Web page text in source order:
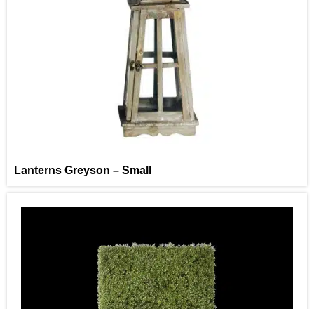
Lanterns Greyson – Small